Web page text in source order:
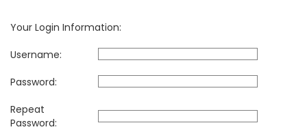
Your Login Information:
Username:
Password:
Repeat
Password: